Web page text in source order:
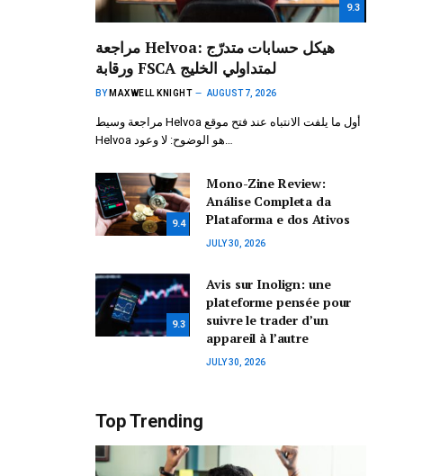
9.3
مراجعة Helvoa: هيكل حسابات متدرّج
ورقابة FSCA لمتداولي الخليج
BY MAXWELL KNIGHT AUGUST 7, 2026
مراجعة وسيط Helvoa أول ما يلفت الانتباه عند فتح موقع
9.4
Mono-Zine Review:
Análise Completa da
Plataforma e dos Ativos
JULY 30, 2026
9.3
Avis sur Inolign: une
plateforme pensée pour
suivre le trader d’un
appareil à l’autre
JULY 30, 2026
Top Trending